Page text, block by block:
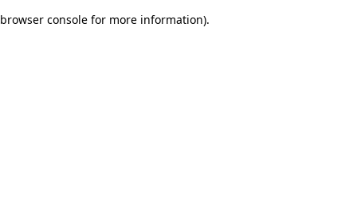
browser console for more information).